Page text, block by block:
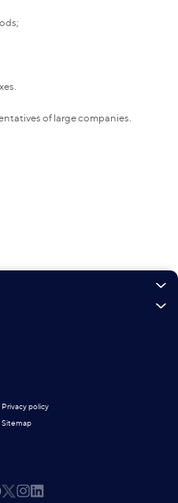
of large companies.
Privacy policy
Sitemap